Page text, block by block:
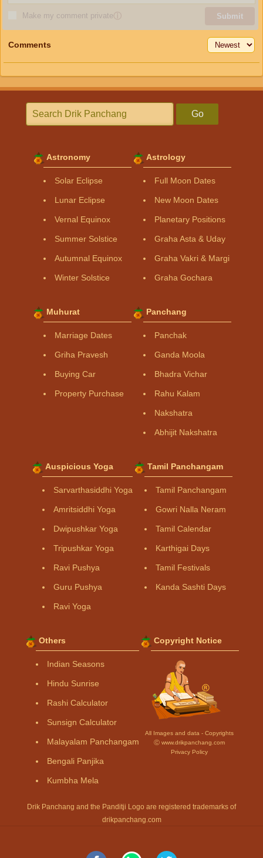
Make my comment privateⓘ Submit
Comments
Go
Astronomy
Solar Eclipse
Lunar Eclipse
Vernal Equinox
Summer Solstice
Autumnal Equinox
Winter Solstice
Astrology
Full Moon Dates
New Moon Dates
Planetary Positions
Graha Asta & Uday
Graha Vakri & Margi
Graha Gochara
Muhurat
Marriage Dates
Griha Pravesh
Buying Car
Property Purchase
Panchang
Panchak
Ganda Moola
Bhadra Vichar
Rahu Kalam
Nakshatra
Abhijit Nakshatra
Auspicious Yoga
Sarvarthasiddhi Yoga
Amritsiddhi Yoga
Dwipushkar Yoga
Tripushkar Yoga
Ravi Pushya
Guru Pushya
Ravi Yoga
Tamil Panchangam
Tamil Panchangam
Gowri Nalla Neram
Tamil Calendar
Karthigai Days
Tamil Festivals
Kanda Sashti Days
Others
Indian Seasons
Hindu Sunrise
Rashi Calculator
Sunsign Calculator
Malayalam Panchangam
Bengali Panjika
Kumbha Mela
Copyright Notice
All Images and data - Copyrights
Ⓒ www.drikpanchang.com
Privacy Policy
Drik Panchang and the Panditji Logo are registered trademarks of
drikpanchang.com